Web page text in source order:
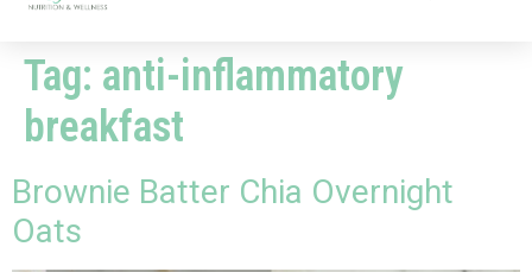
Tag: anti-inflammatory
breakfast
Brownie Batter Chia Overnight
Oats